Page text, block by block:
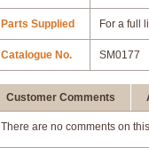
Parts Supplied For a full
Catalogue No. SM0177
Customer Comments
There are no comments on